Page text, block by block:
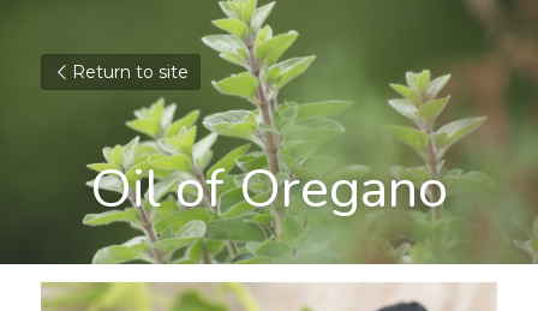
Return to site
Oil of Oregano